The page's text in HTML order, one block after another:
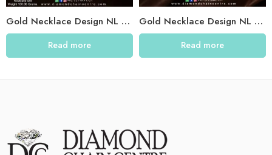
Gold Necklace Design NL 013
Read more
Gold Necklace Design NL 009
Read more